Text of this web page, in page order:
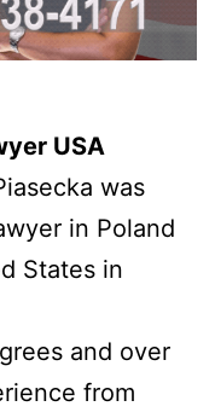
USA
was
in Poland
States in
and over
from